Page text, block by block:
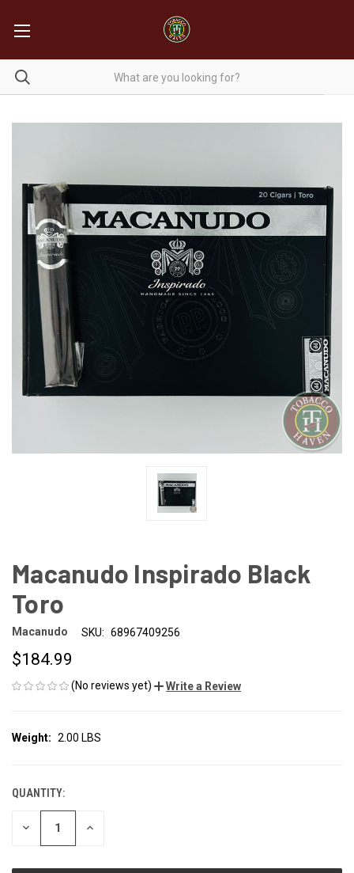
Macanudo Inspirado Black
Toro
Macanudo SKU: 68967409256
$184.99
(No reviews yet) Write a Review
Weight: 2.00 LBS
CURRENT
STOCK:
QUANTITY:
DECREASE INCREASE